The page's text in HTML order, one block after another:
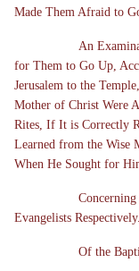
Made Them Afraid to
An
for Them to Go Up,
Jerusalem to the
Mother of Christ Were
Rites, If It is Correctly
Learned from the Wise
When He Sought for
Evangelists Respectively.
Of the